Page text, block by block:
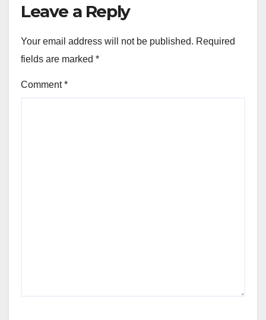
Leave a Reply
Your email address will not be published. Required
fields are marked *
Comment*